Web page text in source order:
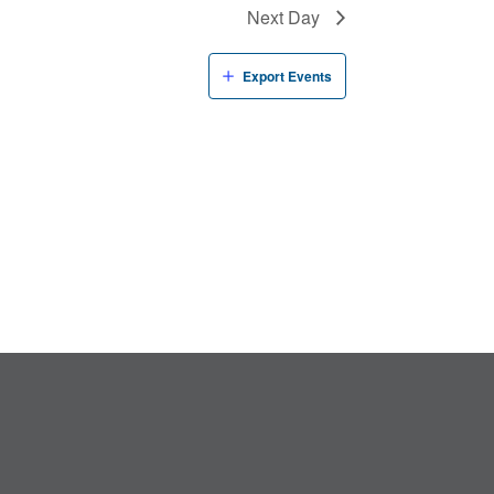
Next Day
Export Events